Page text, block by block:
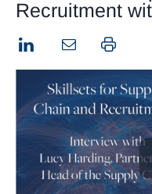
Recruitment
LinkedIn Print